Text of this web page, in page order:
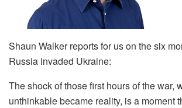
Shaun Walker reports for us on the six
Russia invaded Ukraine:
The shock of those first hours of the war,
unthinkable became reality, is a moment